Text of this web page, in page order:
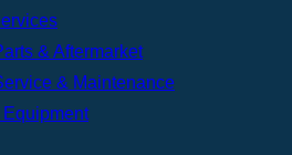
& Aftermarket
& Maintenance